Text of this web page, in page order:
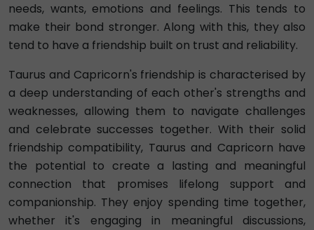
needs, wants, emotions and feelings. This tends to
make their bond stronger. Along with this, they also
tend to have a friendship built on trust and reliability.
Taurus and Capricorn's friendship is characterised by
a deep understanding of each other's strengths and
weaknesses, allowing them to navigate challenges
and celebrate successes together. With their solid
friendship compatibility, Taurus and Capricorn have
the potential to create a lasting and meaningful
connection that promises lifelong support and
companionship. They enjoy spending time together,
whether it's engaging in meaningful discussions,